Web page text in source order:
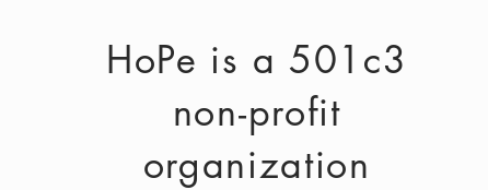
HoPe is a 501c3
non-profit
organization